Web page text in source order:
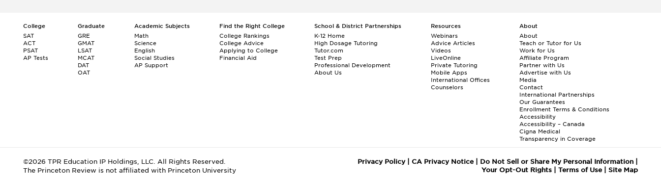
College
SAT
ACT
PSAT
AP Tests
Graduate
GRE
GMAT
LSAT
MCAT
DAT
OAT
Academic Subjects
Math
Science
English
Social Studies
AP Support
Find the Right College
College Rankings
College Advice
Applying to College
Financial Aid
School & District Partnerships
K-12 Home
High Dosage Tutoring
Tutor.com
Test Prep
Professional Development
About Us
Resources
Webinars
Advice Articles
Videos
LiveOnline
Private Tutoring
Mobile Apps
International Offices
Counselors
About
About
Teach or Tutor for Us
Work for Us
Affiliate Program
Partner with Us
Advertise with Us
Media
Contact
International Partnerships
Our Guarantees
Enrollment Terms & Conditions
Accessibility
Accessibility – Canada
Cigna Medical
Transparency in Coverage
©2026 TPR Education IP Holdings, LLC. All Rights Reserved.
The Princeton Review is not affiliated with Princeton University
Privacy Policy| CA Privacy Notice| Do Not Sell or Share My Personal Information|
Your Opt-Out Rights| Terms of Use| Site Map